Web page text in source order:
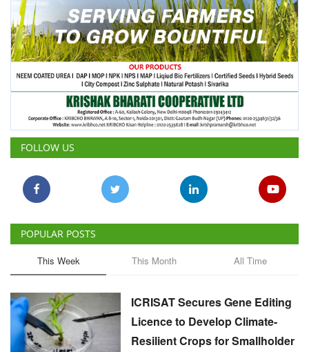
FOLLOW US
POPULAR POSTS
This Week This Month All Time
ICRISAT Secures Gene Editing
Licence to Develop Climate-
Resilient Crops for Smallholder